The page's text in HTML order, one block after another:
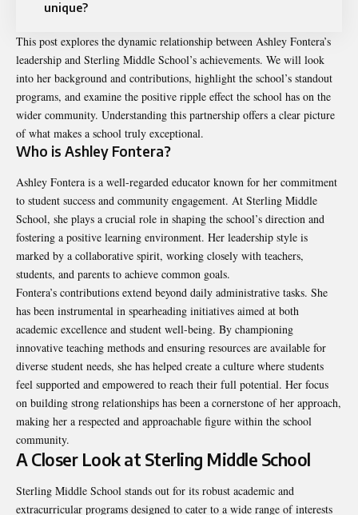
unique?
This post explores the dynamic relationship between Ashley Fontera’s
leadership and Sterling Middle School’s achievements. We will look
into her background and contributions, highlight the school’s standout
programs, and examine the positive ripple effect the school has on the
wider community. Understanding this partnership offers a clear picture
of what makes a school truly exceptional.
Who is Ashley Fontera?
Ashley Fontera is a well-regarded educator known for her commitment
to student success and community engagement. At Sterling Middle
School, she plays a crucial role in shaping the school’s direction and
fostering a positive learning environment. Her leadership style is
marked by a collaborative spirit, working closely with teachers,
students, and parents to achieve common goals.
Fontera’s contributions extend beyond daily administrative tasks. She
has been instrumental in spearheading initiatives aimed at both
academic excellence and student well-being. By championing
innovative teaching methods and ensuring resources are available for
diverse student needs, she has helped create a culture where students
feel supported and empowered to reach their full potential. Her focus
on building strong relationships has been a cornerstone of her approach,
making her a respected and approachable figure within the school
community.
A Closer Look at Sterling Middle School
Sterling Middle School stands out for its robust academic and
extracurricular programs designed to cater to a wide range of interests